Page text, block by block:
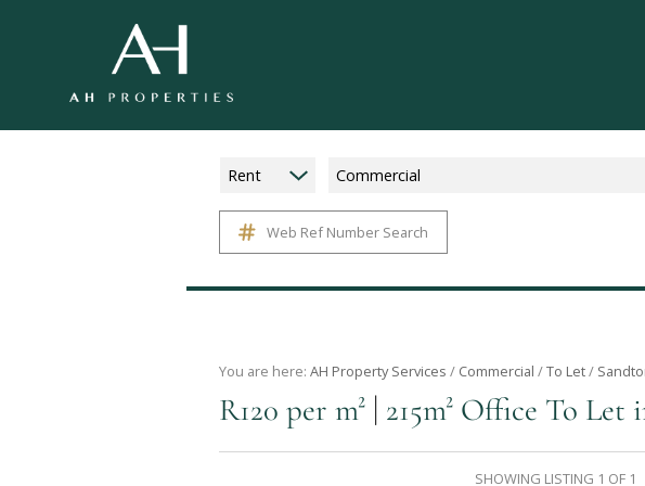
Rent Commercial
Web Ref Number Search
You are here: AH Property Services / Commercial /To Let/
R120 per m² | 215m² Office To Let
SHOWING LISTING 1 OF 1